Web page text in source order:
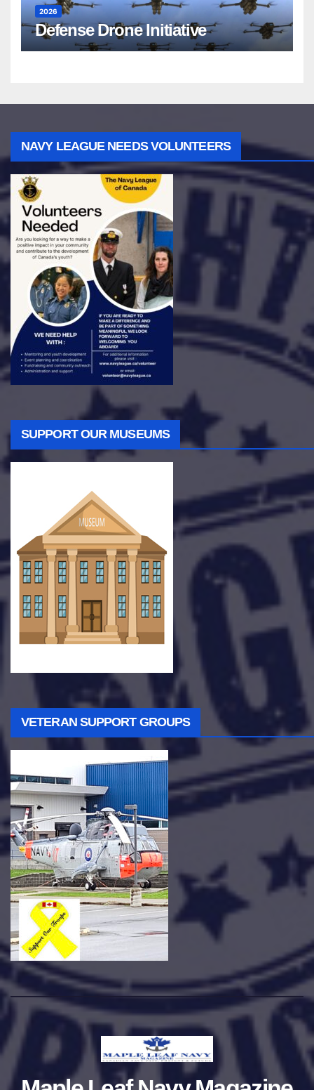
2026
Defense Drone Initiative
NAVY LEAGUE NEEDS VOLUNTEERS
SUPPORT OUR MUSEUMS
VETERAN SUPPORT GROUPS